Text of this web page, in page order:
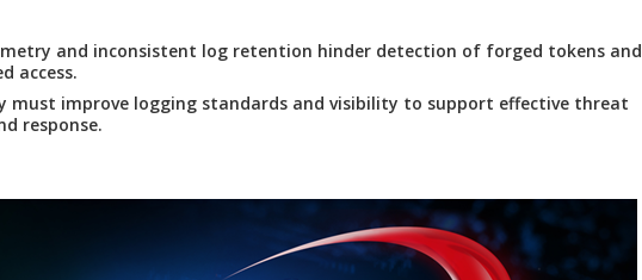
and inconsistent log retention hinder detection of forged tokens and
access.
must improve logging standards and visibility to support effective threat
response.